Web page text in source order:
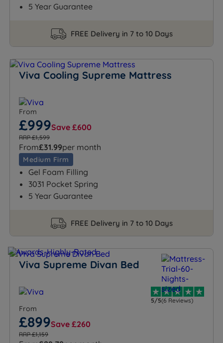
5 Year Guarantee
FREE Delivery in 7 to 10 Days
Viva Cooling Supreme Mattress
From
£999Save £600
RRP £1,599
From£31.99per month
Medium Firm
Gel Foam Filling
3031 Pocket Spring
5 Year Guarantee
FREE Delivery in 7 to 10 Days
Viva Supreme Divan Bed
5/5(6 Reviews)
From
£899Save £260
RRP £1,159